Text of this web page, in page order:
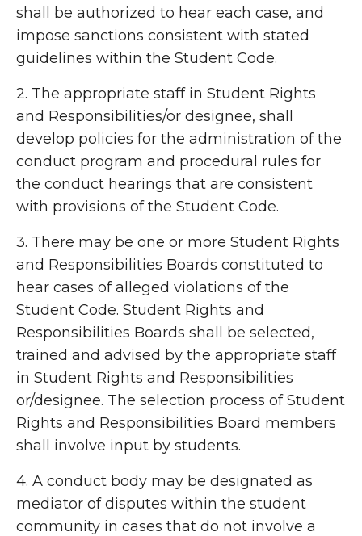
shall be authorized to hear each case, and
impose sanctions consistent with stated
guidelines within the Student Code.
2. The appropriate staff in Student Rights
and Responsibilities/or designee, shall
develop policies for the administration of the
conduct program and procedural rules for
the conduct hearings that are consistent
with provisions of the Student Code.
3. There may be one or more Student Rights
and Responsibilities Boards constituted to
hear cases of alleged violations of the
Student Code. Student Rights and
Responsibilities Boards shall be selected,
trained and advised by the appropriate staff
in Student Rights and Responsibilities
or/designee. The selection process of Student
Rights and Responsibilities Board members
shall involve input by students.
4. A conduct body may be designated as
mediator of disputes within the student
community in cases that do not involve a